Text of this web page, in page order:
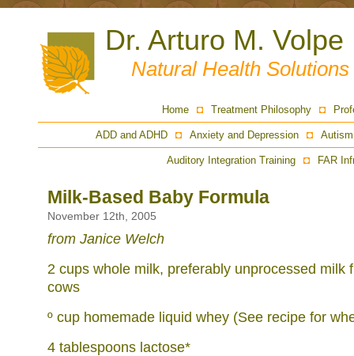
Dr. Arturo M. Volpe
Natural Health Solutions
Home Treatment Philosophy
ADD and ADHD Anxiety and Depression
Auditory Integration Training FAR
Milk-Based Baby Formula
November 12th, 2005
from Janice Welch
2 cups whole milk, preferably unprocessed milk
cows
º cup homemade liquid whey (See recipe for
4 tablespoons lactose*